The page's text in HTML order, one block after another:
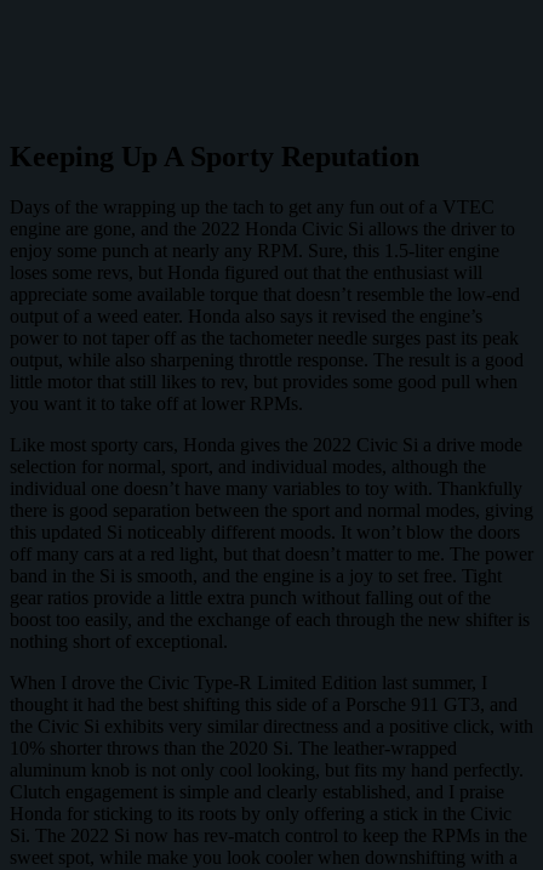
Keeping Up A Sporty Reputation
Days of the wrapping up the tach to get any fun out of a VTEC
engine are gone, and the 2022 Honda Civic Si allows the driver to
enjoy some punch at nearly any RPM. Sure, this 1.5-liter engine
loses some revs, but Honda figured out that the enthusiast will
appreciate some available torque that doesn’t resemble the low-end
output of a weed eater. Honda also says it revised the engine’s
power to not taper off as the tachometer needle surges past its peak
output, while also sharpening throttle response. The result is a good
little motor that still likes to rev, but provides some good pull when
you want it to take off at lower RPMs.
Like most sporty cars, Honda gives the 2022 Civic Si a drive mode
selection for normal, sport, and individual modes, although the
individual one doesn’t have many variables to toy with. Thankfully
there is good separation between the sport and normal modes, giving
this updated Si noticeably different moods. It won’t blow the doors
off many cars at a red light, but that doesn’t matter to me. The power
band in the Si is smooth, and the engine is a joy to set free. Tight
gear ratios provide a little extra punch without falling out of the
boost too easily, and the exchange of each through the new shifter is
nothing short of exceptional.
When I drove the Civic Type-R Limited Edition last summer, I
thought it had the best shifting this side of a Porsche 911 GT3, and
the Civic Si exhibits very similar directness and a positive click, with
10% shorter throws than the 2020 Si. The leather-wrapped
aluminum knob is not only cool looking, but fits my hand perfectly.
Clutch engagement is simple and clearly established, and I praise
Honda for sticking to its roots by only offering a stick in the Civic
Si. The 2022 Si now has rev-match control to keep the RPMs in the
sweet spot, while make you look cooler when downshifting with a